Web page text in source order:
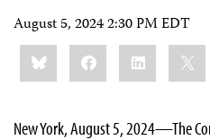
August 5, 2024 2:30 PM EDT
Share
this:BlueskyFacebookLinkedIn
New York, August 5, 2024—The